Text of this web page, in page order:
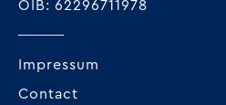
OIB: 62296711978
Impressum
Contact